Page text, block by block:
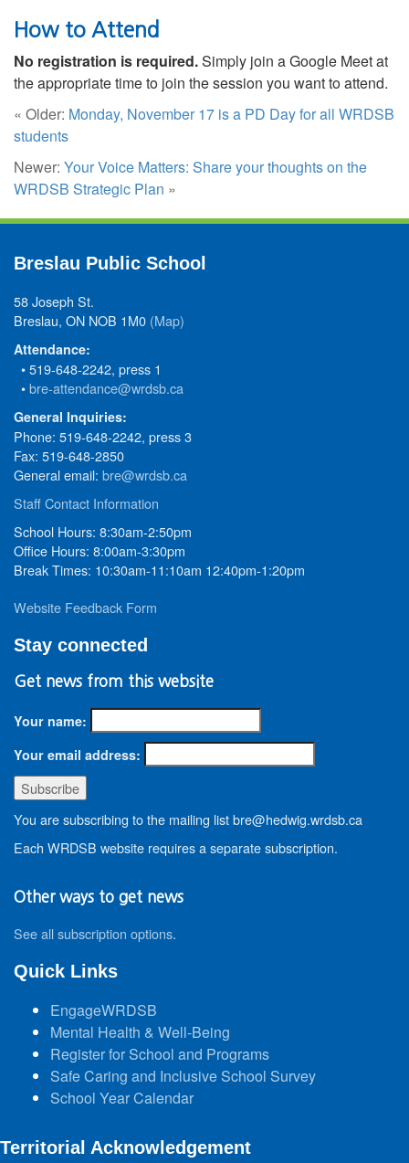
How to Attend
No registration is required.Simply join a Google Meet at
the appropriate time to join the session you want to attend.
« Older: Monday, November 17 is a PD Day for all WRDSB
students
Newer: Your Voice Matters: Share your thoughts on the
WRDSB Strategic Plan »
Breslau Public School
58 Joseph St.
Breslau, ON NOB 1M0 (Map)
Attendance:
• 519-648-2242, press 1
•bre-attendance@wrdsb.ca
General Inquiries:
Phone: 519-648-2242, press 3
Fax: 519-648-2850
General email: bre@wrdsb.ca
Staff Contact Information
School Hours: 8:30am-2:50pm
Office Hours: 8:00am-3:30pm
Break Times: 10:30am-11:10am 12:40pm-1:20pm
Website Feedback Form
Stay connected
Get news from this website
Your name:
Your email address:
You are subscribing to the mailing list bre@hedwig.wrdsb.ca
Each WRDSB website requires a separate subscription.
Other ways to get news
See all subscription options.
Quick Links
EngageWRDSB
Mental Health & Well-Being
Register for School and Programs
Safe Caring and Inclusive School Survey
School Year Calendar
Territorial Acknowledgement